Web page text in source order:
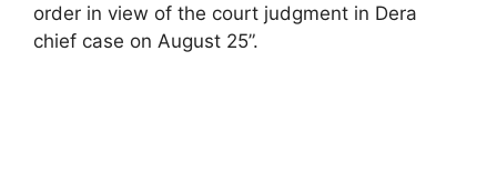
order in view of the court judgment in Dera
chief case on August 25”.